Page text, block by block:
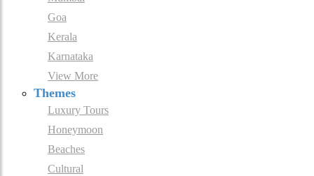
Goa
Kerala
Karnataka
View More
Themes
Luxury Tours
Honeymoon
Beaches
Cultural